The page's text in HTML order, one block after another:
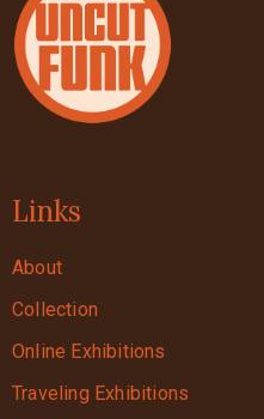
Links
About
Collection
Online Exhibitions
Traveling Exhibitions